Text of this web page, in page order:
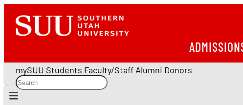
mySUU Students Faculty/Staff Alumni Donors